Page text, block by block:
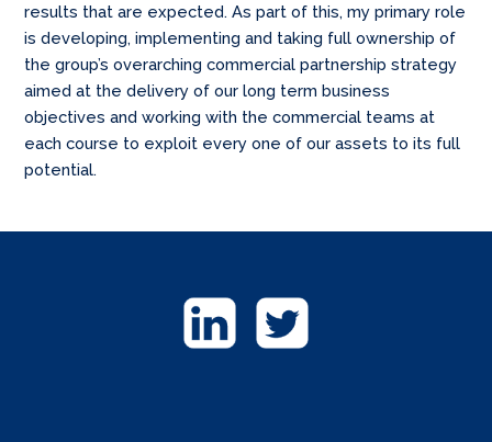
results that are expected. As part of this, my primary role
is developing, implementing and taking full ownership of
the group’s overarching commercial partnership strategy
aimed at the delivery of our long term business
objectives and working with the commercial teams at
each course to exploit every one of our assets to its full
potential.